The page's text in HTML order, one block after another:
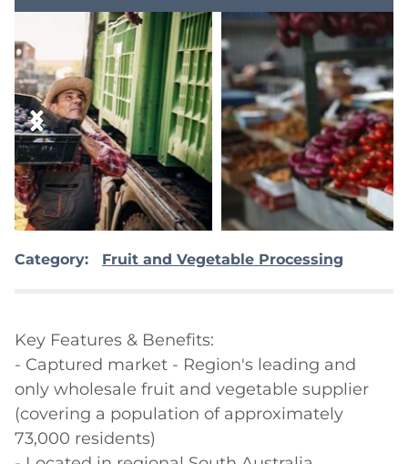
Category: Fruit and Vegetable Processing
Key Features & Benefits:
- Captured market - Region's leading and
only wholesale fruit and vegetable supplier
(covering a population of approximately
73,000 residents)